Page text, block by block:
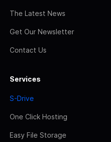
The Latest News
Get Our Newsletter
Contact Us
Services
S-Drive
One Click Hosting
Easy File Storage